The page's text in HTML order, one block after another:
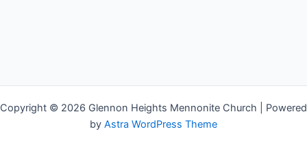
Copyright © 2026 Glennon Heights Mennonite Church | Powered
by Astra WordPress Theme